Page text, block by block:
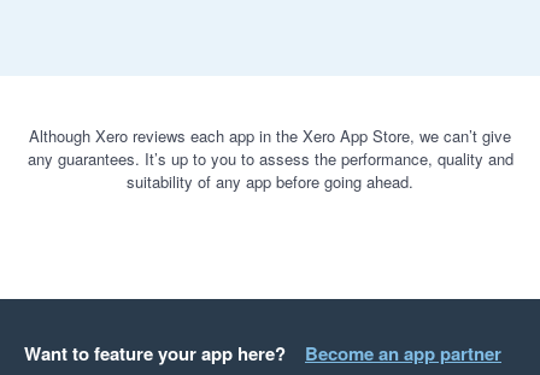
Although Xero reviews each app in the Xero App Store, we can’t give
any guarantees. It’s up to you to assess the performance, quality and
suitability of any app before going ahead.
Want to feature your app here? Become an app partner